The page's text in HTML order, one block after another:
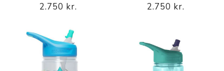
2.750 kr. 2.750 kr.